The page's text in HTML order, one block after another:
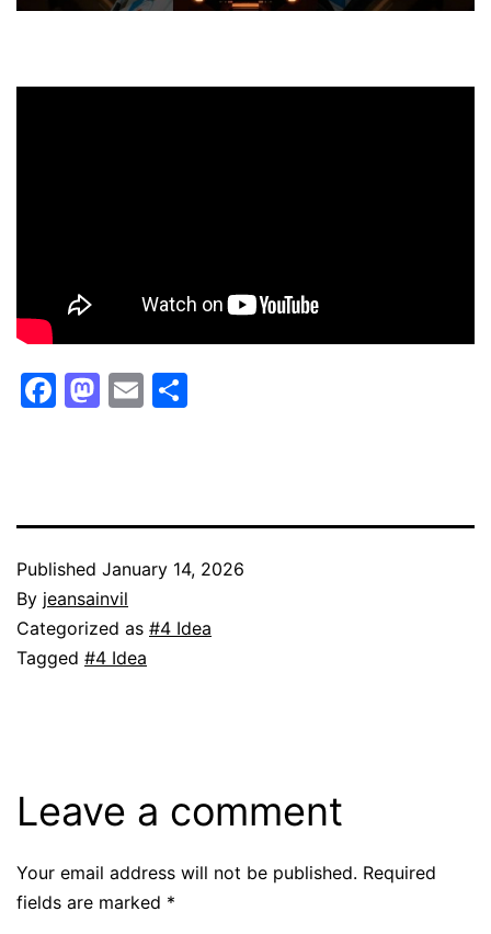
Facebook
Mastodon
Email
Published January 14, 2026
By jeansainvil
Categorized as #4 Idea
Tagged #4 Idea
Leave a comment
Your email address will not be published. Required
fields are marked *